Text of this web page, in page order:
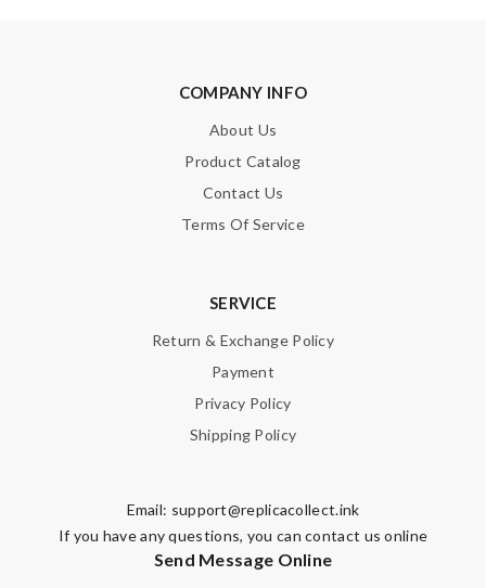
COMPANY INFO
About Us
Product Catalog
Contact Us
Terms Of Service
SERVICE
Return & Exchange Policy
Payment
Privacy Policy
Shipping Policy
Email: support@replicacollect.ink
If you have any questions, you can contact us online
Send Message Online